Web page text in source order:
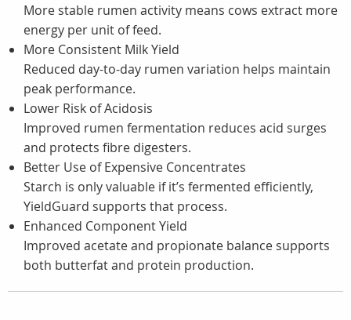
More stable rumen activity means cows extract more
energy per unit of feed.
More Consistent Milk Yield
Reduced day-to-day rumen variation helps maintain
peak performance.
Lower Risk of Acidosis
Improved rumen fermentation reduces acid surges
and protects fibre digesters.
Better Use of Expensive Concentrates
Starch is only valuable if it’s fermented efficiently,
YieldGuard supports that process.
Enhanced Component Yield
Improved acetate and propionate balance supports
both butterfat and protein production.